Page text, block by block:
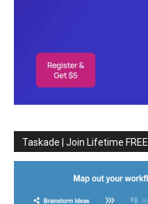
Taskade | Join Lifetime FREE